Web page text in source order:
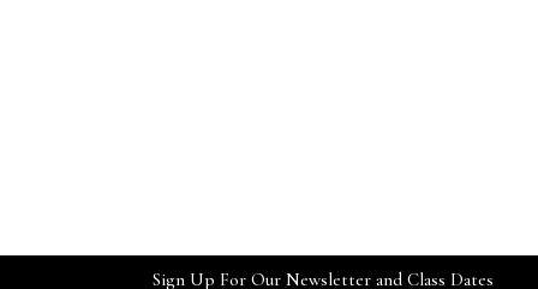
Sign Up For Our Newsletter and Class Dates